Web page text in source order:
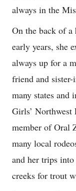
always in the
On the back of a
early years, she
always up for a
friend and
many states and
Girls’ Northwest
member of Oral
many local
and her trips
creeks for trout